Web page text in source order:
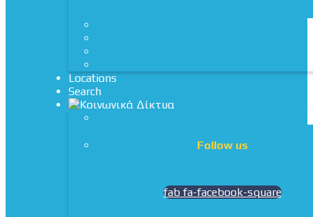
Locations
Search
Follow us
fab fa-facebook-square